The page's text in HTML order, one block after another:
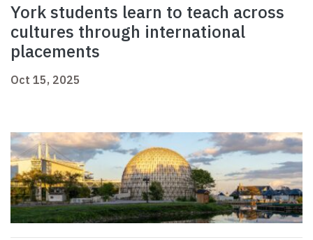
York students learn to teach across
cultures through international
placements
Oct 15, 2025